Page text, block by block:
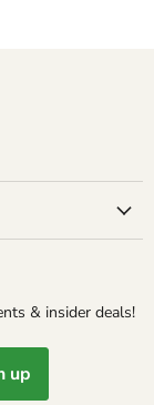
& insider deals!
up